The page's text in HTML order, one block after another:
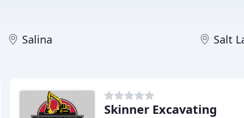
Salina Salt
Skinner Excavating